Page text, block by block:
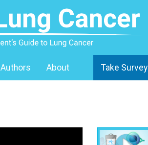
Authors About Take Survey